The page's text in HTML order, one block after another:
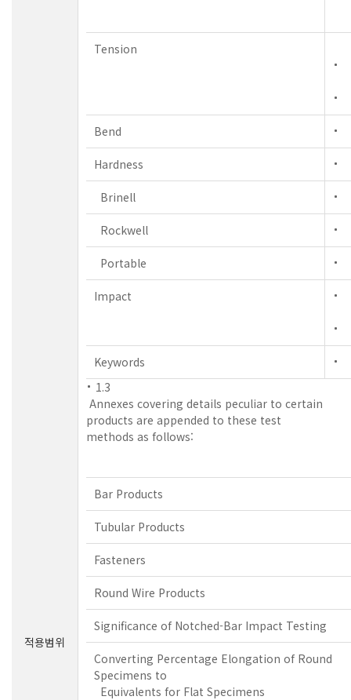
적용범위
Tension
Bend
Hardness
Brinell
Rockwell
Portable
Impact
Keywords
1.3
Annexes covering details peculiar to certain
products are appended to these test
methods as follows:
Bar Products
Tubular Products
Fasteners
Round Wire Products
Significance of Notched-Bar Impact Testing
Converting Percentage Elongation of Round
Specimens to
Equivalents for Flat Specimens